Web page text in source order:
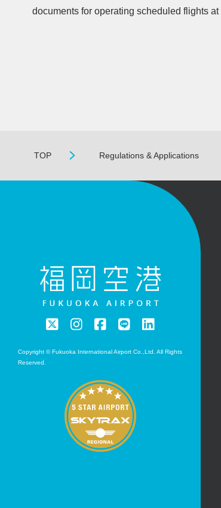
documents for operating scheduled flights at
TOP Regulations & Applications
Copyright © Fukuoka International Airport Co.,Ltd. All Rights
Reserved.